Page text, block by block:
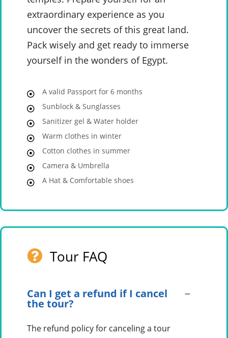
extraordinary experience as you
uncover the secrets of this great land.
Pack wisely and get ready to immerse
yourself in the wonders of Egypt.
A valid Passport for 6 months
Sunblock & Sunglasses
Sanitizer gel & Water holder
Warm clothes in winter
Cotton clothes in summer
Camera & Umbrella
A Hat & Comfortable shoes
Tour FAQ
Can I get a refund if I cancel
the tour?
The refund policy for canceling a tour